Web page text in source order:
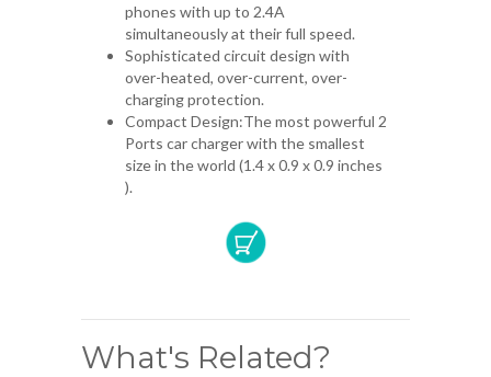
phones with up to 2.4A
simultaneously at their full speed.
Sophisticated circuit design with
over-heated, over-current, over-
charging protection.
Compact Design:The most powerful 2
Ports car charger with the smallest
size in the world (1.4 x 0.9 x 0.9 inches
).
What's Related?